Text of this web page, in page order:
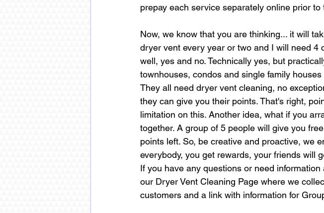
prepay each service separately online prior to
Now, we know that you are thinking... it will
dryer vent every year or two and I will need 4
well, yes and no. Technically yes, but
townhouses, condos and single family
They all need dryer vent cleaning, no
they can give you their points. That's right,
limitation on this. Another idea, what if you
together. A group of 5 people will give you
points left. So, be creative and proactive, we
everybody, you get rewards, your friends will
If you have any questions or need
our Dryer Vent Cleaning Page where we
customers and a link with information for